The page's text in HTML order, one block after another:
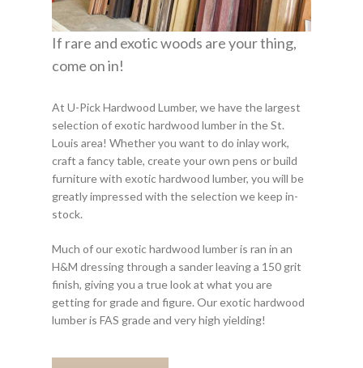
If rare and exotic woods are your thing,
come on in!
At U-Pick Hardwood Lumber, we have the largest
selection of exotic hardwood lumber in the St.
Louis area! Whether you want to do inlay work,
craft a fancy table, create your own pens or build
furniture with exotic hardwood lumber, you will be
greatly impressed with the selection we keep in-
stock.
Much of our exotic hardwood lumber is ran in an
H&M dressing through a sander leaving a 150 grit
finish, giving you a true look at what you are
getting for grade and figure. Our exotic hardwood
lumber is FAS grade and very high yielding!